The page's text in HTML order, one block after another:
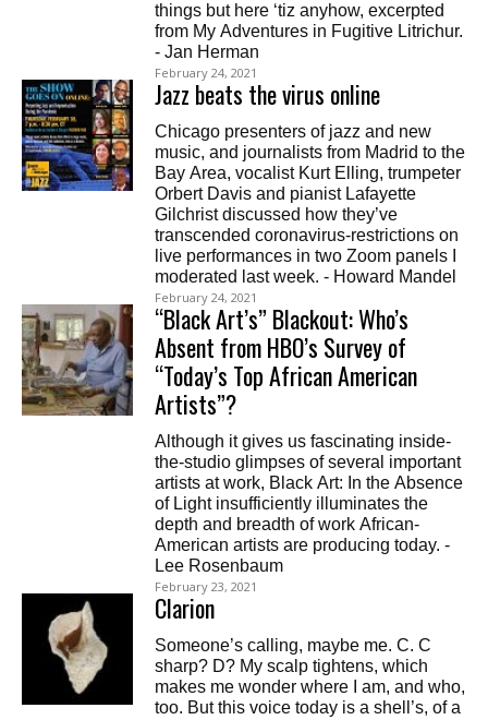
things but here ‘tiz anyhow, excerpted
from My Adventures in Fugitive Litrichur.
- Jan Herman
February 24, 2021
Jazz beats the virus online
Chicago presenters of jazz and new
music, and journalists from Madrid to the
Bay Area, vocalist Kurt Elling, trumpeter
Orbert Davis and pianist Lafayette
Gilchrist discussed how they’ve
transcended coronavirus-restrictions on
live performances in two Zoom panels I
moderated last week. - Howard Mandel
February 24, 2021
“Black Art’s” Blackout: Who’s
Absent from HBO’s Survey of
“Today’s Top African American
Artists”?
Although it gives us fascinating inside-
the-studio glimpses of several important
artists at work, Black Art: In the Absence
of Light insufficiently illuminates the
depth and breadth of work African-
American artists are producing today. -
Lee Rosenbaum
February 23, 2021
Clarion
Someone’s calling, maybe me. C. C
sharp? D? My scalp tightens, which
makes me wonder where I am, and who,
too. But this voice today is a shell’s, of a